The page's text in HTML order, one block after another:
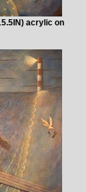
acrylic on